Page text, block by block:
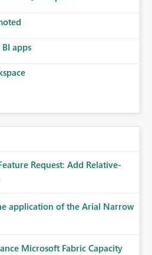
apps
Request: Add Relative-
application of the Arial Narrow
Microsoft Fabric Capacity